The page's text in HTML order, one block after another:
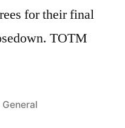
for their final
TOTM
Posted
General